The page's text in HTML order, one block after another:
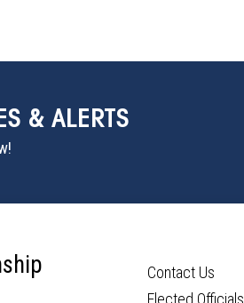
& ALERTS
Contact Us
Elected Officials